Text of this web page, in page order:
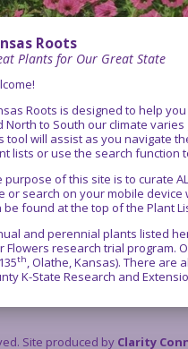
Roots
Plants for Our Great State
Roots is designed to help
North to South our climate
tool will assist as you navigate
lists or use the search function
purpose of this site is to curate
or search on your mobile
be found at the top of the Plant
and perennial plants listed
Flowers research trial program.
th, Olathe, Kansas). There
K-State Research and
Site produced by Clarity